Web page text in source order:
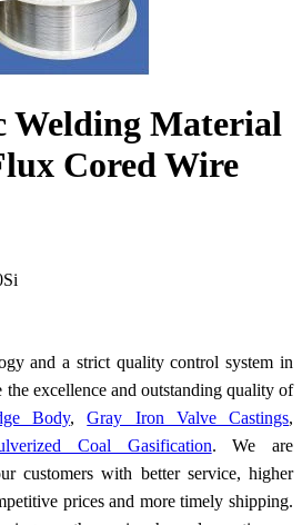
Welding Material
Cored Wire
and a strict quality control system in
the excellence and outstanding quality of
Body,Gray Iron Valve Castings,
Coal Gasification. We are
customers with better service, higher
prices and more timely shipping.